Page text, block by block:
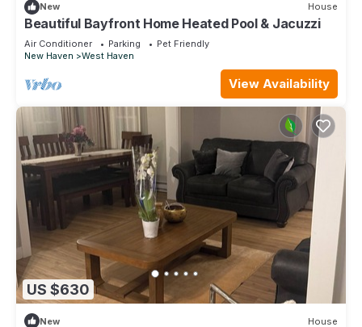
New House
Beautiful Bayfront Home Heated Pool & Jacuzzi
Air Conditioner Parking
Pet Friendly
New Haven
West Haven
View Availability
US $630
New House